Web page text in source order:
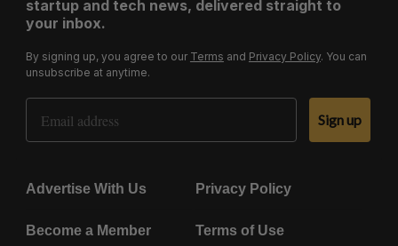
startup and tech news, delivered straight to
your inbox.
By signing up, you agree to our Terms and Privacy Policy. You can
unsubscribe at anytime.
Email Address
Sign up
Advertise With Us Privacy Policy
Become a Member Terms of Use